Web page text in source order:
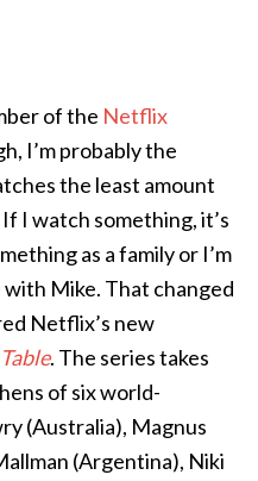
of the Netflix
I’m probably the
the least amount
I watch something, it’s
as a family or I’m
Mike. That changed
Netflix’s new
. The series takes
of six world-
(Australia), Magnus
(Argentina), Niki